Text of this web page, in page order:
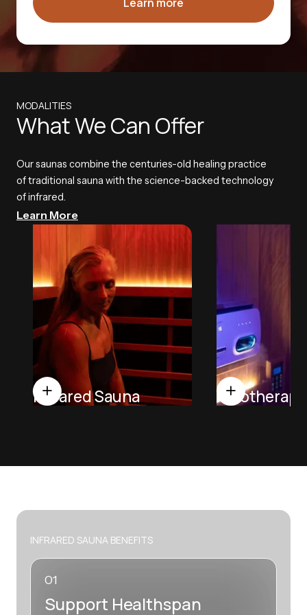
MODALITIES
What We Can Offer
Our saunas combine the centuries-old healing practice
of traditional sauna with the science-backed technology
of infrared.
Learn More
Infrared Sauna Halotherapy
INFRARED SAUNA BENEFITS
01
Support Healthspan